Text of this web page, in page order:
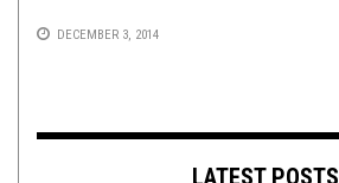
DECEMBER 3, 2014
LATEST POSTS